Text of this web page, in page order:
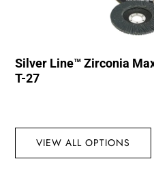
Silver Line™ Zirconia
T-27
VIEW ALL OPTIONS